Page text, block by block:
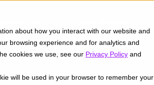
about how you interact with our website and
browsing experience and for analytics and
cookies we use, see our Privacy Policy and
will be used in your browser to remember your